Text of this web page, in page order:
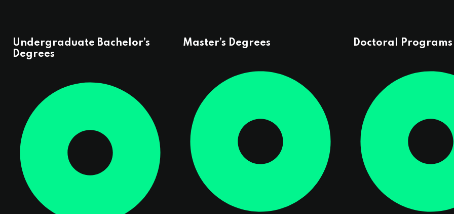
Undergraduate Bachelor’s
Degrees
Master’s Degrees Doctoral Programs